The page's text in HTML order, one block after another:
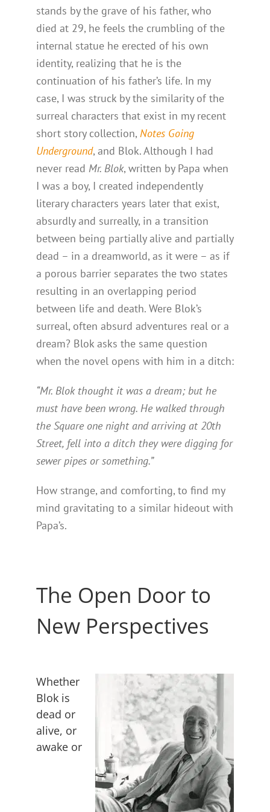
stands by the grave of his father, who
died at 29, he feels the crumbling of the
internal statue he erected of his own
identity, realizing that he is the
continuation of his father’s life. In my
case, I was struck by the similarity of the
surreal characters that exist in my recent
short story collection, Notes Going
Underground, and Blok. Although I had
never read Mr. Blok, written by Papa when
I was a boy, I created independently
literary characters years later that exist,
absurdly and surreally, in a transition
between being partially alive and partially
dead – in a dreamworld, as it were – as if
a porous barrier separates the two states
resulting in an overlapping period
between life and death. Were Blok’s
surreal, often absurd adventures real or a
dream? Blok asks the same question
when the novel opens with him in a ditch:
“Mr. Blok thought it was a dream; but he
must have been wrong. He walked through
the Square one night and arriving at 20th
Street, fell into a ditch they were digging for
sewer pipes or something.”
How strange, and comforting, to find my
mind gravitating to a similar hideout with
Papa’s.
The Open Door to
New Perspectives
Whether
Blok is
dead or
alive, or
awake or